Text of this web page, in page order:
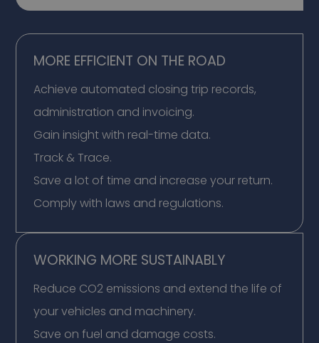
MORE EFFICIENT ON THE ROAD
Achieve automated closing trip records,
administration and invoicing.
Gain insight with real-time data.
Track & Trace.
Save a lot of time and increase your return.
Comply with laws and regulations.
WORKING MORE SUSTAINABLY
Reduce CO2 emissions and extend the life of
your vehicles and machinery.
Save on fuel and damage costs.